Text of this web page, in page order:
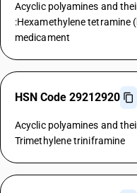
Acyclic polyamines and
:Hexamethylene tetramine
medicament
HSN Code 29212920
Acyclic polyamines and
Trimethylene triniframine